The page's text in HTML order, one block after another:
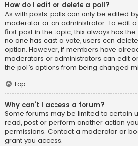
How do I edit or delete a poll?
As with posts, polls can only be edited
moderator or an administrator. To edit
first post in the topic; this always has
no one has cast a vote, users can
option. However, if members have
moderators or administrators can edit
the poll’s options from being changed
Top
Why can’t I access a forum?
Some forums may be limited to certain
read, post or perform another action
permissions. Contact a moderator or
grant you access.